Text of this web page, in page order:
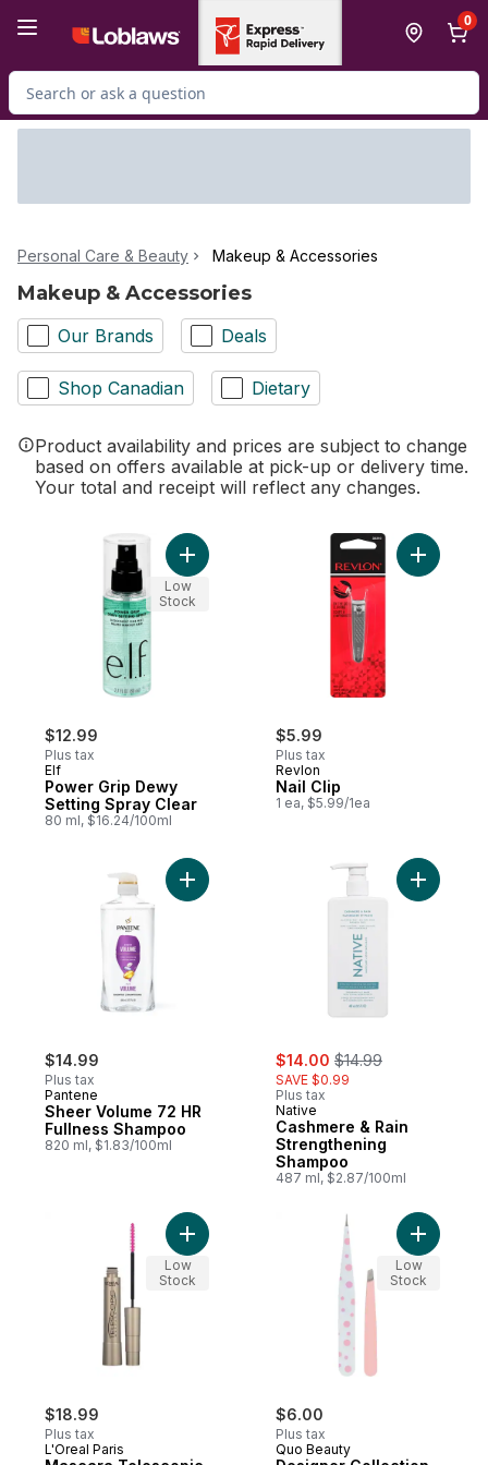
0
Search for Product
Personal Care & Beauty Makeup & Accessories
Makeup & Accessories
Our Brands Deals
Shop Canadian Dietary
Product availability and prices are subject to change
based on offers available at pick-up or delivery time.
Your total and receipt will reflect any changes.
$12.99
Plus tax
Elf
Power Grip Dewy
Setting Spray Clear
80 ml, $16.24/100ml
Add Power Grip Dewy Setting Spray
Low
Stock
$5.99
Plus tax
Revlon
Nail Clip
1 ea, $5.99/1ea
Add Nail
$14.99
Plus tax
Pantene
Sheer Volume 72 HR
Fullness Shampoo
820 ml, $1.83/100ml
Add Sheer Volume 72 HR Fullness
sale:
$14.00 , formerly:
$14.99
SAVE $0.99
Plus tax
Native
Cashmere & Rain
Strengthening
Shampoo
487 ml, $2.87/100ml
Add
$18.99
Plus tax
L'Oreal Paris
Low
Stock
$6.00
Plus tax
Quo Beauty
Add
Low
Stock